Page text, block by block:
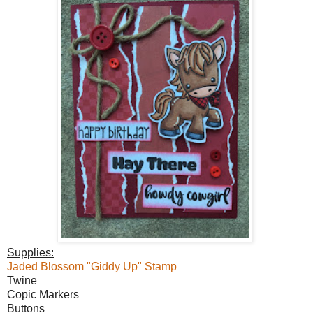
Supplies:
Jaded Blossom "Giddy Up" Stamp
Twine
Copic Markers
Buttons